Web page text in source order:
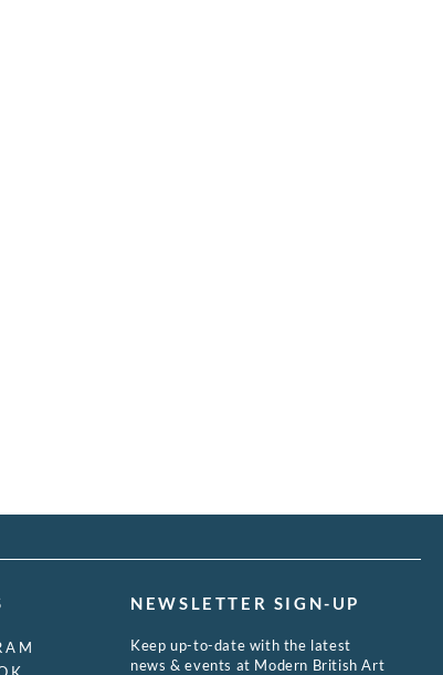
NEWSLETTER SIGN-UP
Keep up-to-date with the latest
news & events at Modern British Art